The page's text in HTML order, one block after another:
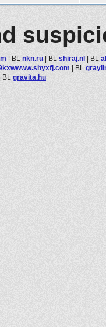
| BL nkn.ru | BL shiraj.nl | BL
| BL
BL gravita.hu